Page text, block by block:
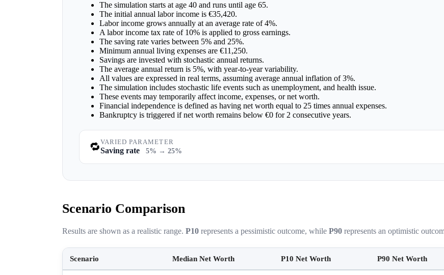
The simulation starts at age 40 and runs until age 65.
The initial annual labor income is €35,420.
Labor income grows annually at an average rate of 4%.
A labor income tax rate of 10% is applied to gross earnings.
The saving rate varies between 5% and 25%.
Minimum annual living expenses are €11,250.
Savings are invested with stochastic annual returns.
The average annual return is 5%, with year-to-year variability.
All values are expressed in real terms, assuming average annual inflation of 3%.
The simulation includes stochastic life events such as unemployment, and health issue.
These events may temporarily affect income, expenses, or net worth.
Financial independence is defined as having net worth equal to 25 times annual expenses.
Bankruptcy is triggered if net worth remains below €0 for 2 consecutive years.
🔁VARIED PARAMETER
Saving rate 5% → 25%
Scenario Comparison
Results are shown as a realistic range. P10 represents a pessimistic outcome, while P90 represents an optimistic
Scenario Median Net Worth P10 Net Worth P90 Net Worth